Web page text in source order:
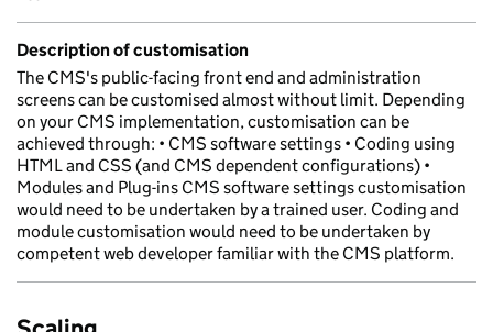
Description of customisation
The CMS's public-facing front end and administration
screens can be customised almost without limit. Depending
on your CMS implementation, customisation can be
achieved through: • CMS software settings • Coding using
HTML and CSS (and CMS dependent configurations) •
Modules and Plug-ins CMS software settings customisation
would need to be undertaken by a trained user. Coding and
module customisation would need to be undertaken by
competent web developer familiar with the CMS platform.